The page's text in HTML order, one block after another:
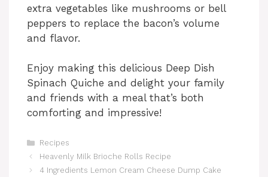
extra vegetables like mushrooms or bell
peppers to replace the bacon’s volume
and flavor.
Enjoy making this delicious Deep Dish
Spinach Quiche and delight your family
and friends with a meal that’s both
comforting and impressive!
Categories
Recipes
Heavenly Milk Brioche Rolls Recipe
4 Ingredients Lemon Cream Cheese Dump Cake